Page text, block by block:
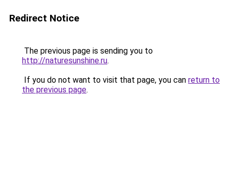
Redirect Notice
The previous page is sending you to
http://naturesunshine.ru.
If you do not want to visit that page, you can return to
the previous page.